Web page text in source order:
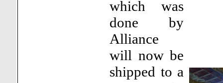
which was
done by
Alliance
will now be
shipped to a